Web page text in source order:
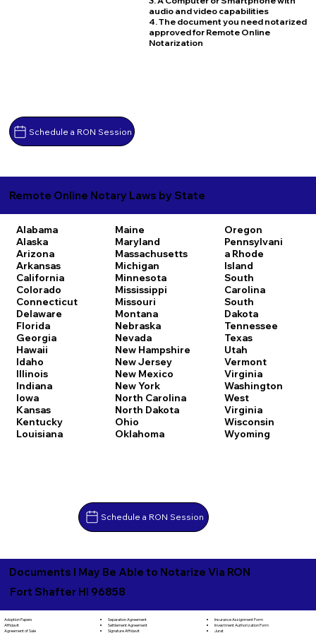
Schedule a RON Session
audio and video capabilities
4. The document you need notarized
approved for Remote Online
Notarization
Remote Online Notary Laws by State
Alabama
Alaska
Arizona
Arkansas
California
Colorado
Connecticut
Delaware
Florida
Georgia
Hawaii
Idaho
Illinois
Indiana
Iowa
Kansas
Kentucky
Louisiana
Maine
Maryland
Massachusetts
Michigan
Minnesota
Mississippi
Missouri
Montana
Nebraska
Nevada
New Hampshire
New Jersey
New Mexico
New York
North Carolina
North Dakota
Ohio
Oklahoma
Oregon
Pennsylvani
a Rhode
Island
South
Carolina
South
Dakota
Tennessee
Texas
Utah
Vermont
Virginia
Washington
West
Virginia
Wisconsin
Wyoming
Schedule a RON Session
Documents I May Be Able to Notarize Via RON
Fort Shafter HI 96858
Adoption Papers
Affidavit
Agreement of Sale
Separation Agreement
Settlement Agreement
Signature Affidavit
Insurance Assignment Form
Investment Authorization Form
Jurat